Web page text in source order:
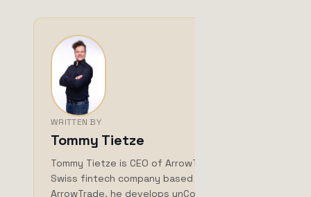
WRITTEN BY
Tommy Tietze
Tommy Tietze is CEO of ArrowTrade AG, a
Swiss fintech company based in Brig. With
ArrowTrade, he develops unCoded, a self-